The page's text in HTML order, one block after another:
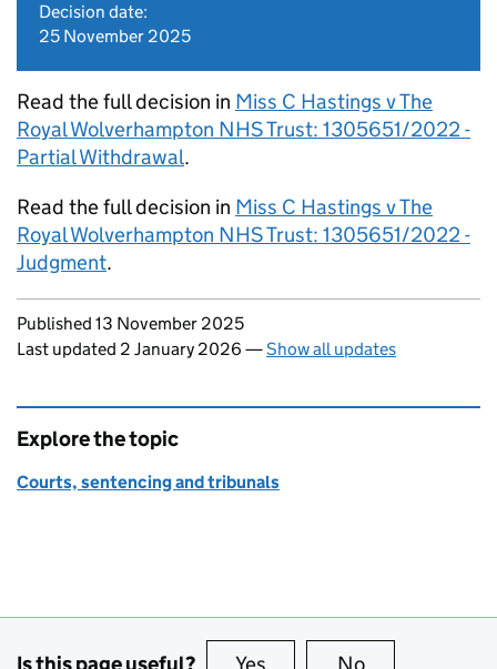
Decision date:
25 November 2025
Read the full decision in Miss C Hastings v The
Royal Wolverhampton NHS Trust: 1305651/2022 -
Partial Withdrawal.
Read the full decision in Miss C Hastings v The
Royal Wolverhampton NHS Trust: 1305651/2022 -
Judgment.
Updates to this page
Published 13 November 2025
Last updated 2 January 2026 —Show all updates
Explore the topic
Courts, sentencing and tribunals
Is this page useful?